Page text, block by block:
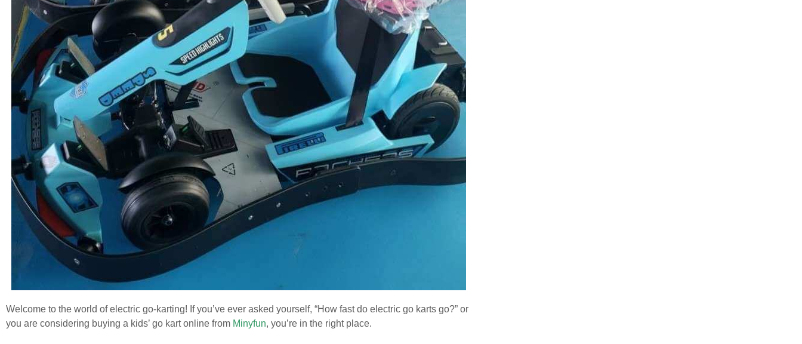
Welcome to the world of electric go-karting! If you’ve ever asked yourself, “How fast do electric go karts go?” or
you are considering buying a kids’ go kart online from Minyfun, you’re in the right place.